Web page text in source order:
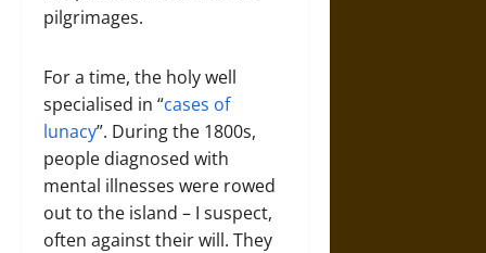
pilgrimages.
For a time, the holy well
specialised in “cases of
lunacy”. During the 1800s,
people diagnosed with
mental illnesses were rowed
out to the island – I suspect,
often against their will. They